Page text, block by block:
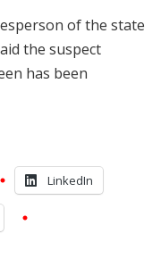
of the state
the suspect
has been
LinkedIn